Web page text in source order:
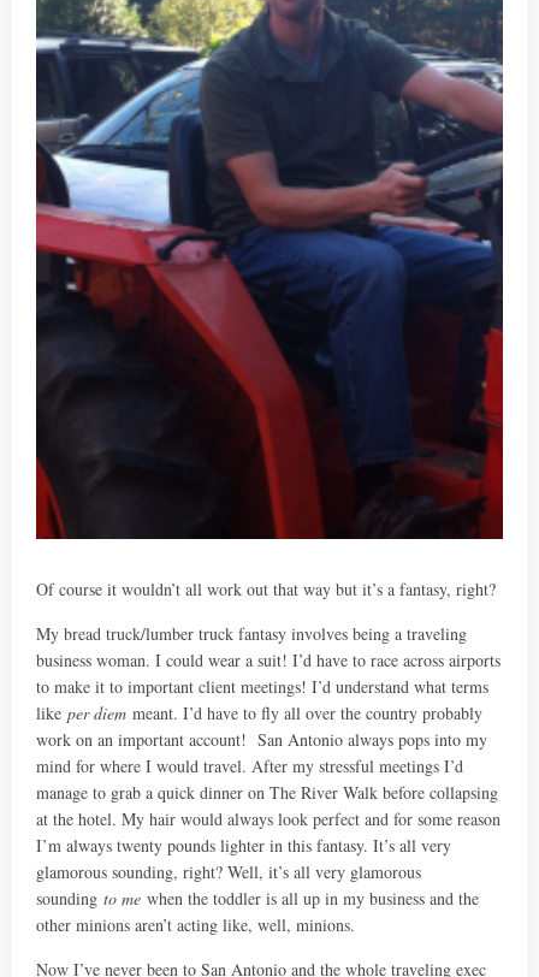
Of course it wouldn’t all work out that way but it’s a fantasy, right?
My bread truck/lumber truck fantasy involves being a traveling
business woman. I could wear a suit! I’d have to race across airports
to make it to important client meetings! I’d understand what terms
like per diem meant. I’d have to fly all over the country probably
work on an important account! San Antonio always pops into my
mind for where I would travel. After my stressful meetings I’d
manage to grab a quick dinner on The River Walk before collapsing
at the hotel. My hair would always look perfect and for some reason
I’m always twenty pounds lighter in this fantasy. It’s all very
glamorous sounding, right? Well, it’s all very glamorous
sounding to me when the toddler is all up in my business and the
other minions aren’t acting like, well, minions.
Now I’ve never been to San Antonio and the whole traveling exec